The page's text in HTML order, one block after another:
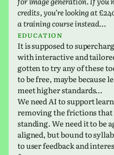
cred­its, you’re look­ing at
a train­ing course instead…
edu­ca­tion
It is sup­posed to
with inter­ac­tive and
gotten to try any of these
to be free, maybe because
meet higher standards…
We need AI to sup­port
remov­ing the fric­tions that
stand­ing. We need it to be
aligned, but bound to
to user feed­back and